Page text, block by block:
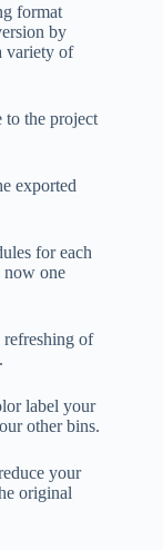
format
by
variety of
to the project
exported
for each
now one
of
label your
other bins.
your
original